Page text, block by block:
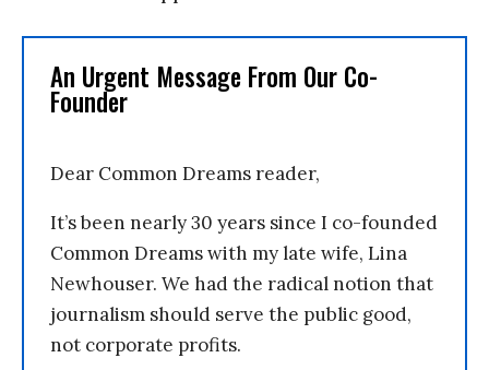
An Urgent Message From Our Co-
Founder
Dear Common Dreams reader,
It’s been nearly 30 years since I co-founded
Common Dreams with my late wife, Lina
Newhouser. We had the radical notion that
journalism should serve the public good,
not corporate profits.